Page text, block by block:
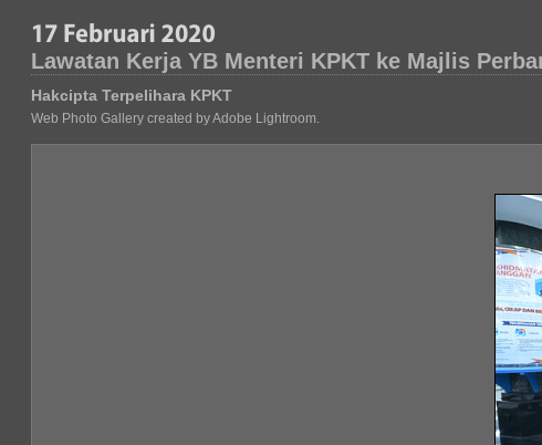
Lawatan Kerja YB Menteri KPKT ke Majlis
Hakcipta Terpelihara KPKT
Web Photo Gallery created by Adobe Lightroom.